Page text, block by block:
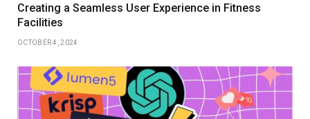
Creating a Seamless User Experience in Fitness
Facilities
OCTOBER 4, 2024